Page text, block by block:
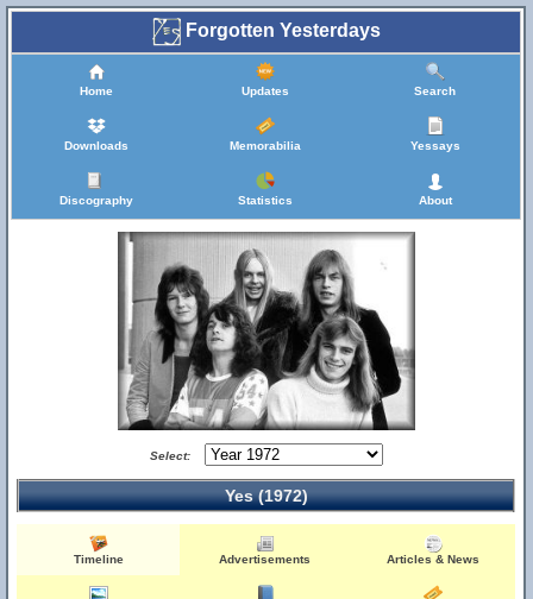
Forgotten Yesterdays
Home Updates Search
Downloads Memorabilia Yessays
Discography Statistics About
Select:
Yes (1972)
Timeline Advertisements Articles & News